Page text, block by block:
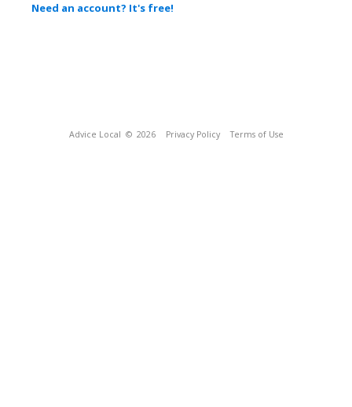
Need an account? It's free!
Advice Local © 2026 Privacy Policy Terms of Use